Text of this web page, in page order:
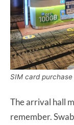
SIM card
The arrival hall
remember.